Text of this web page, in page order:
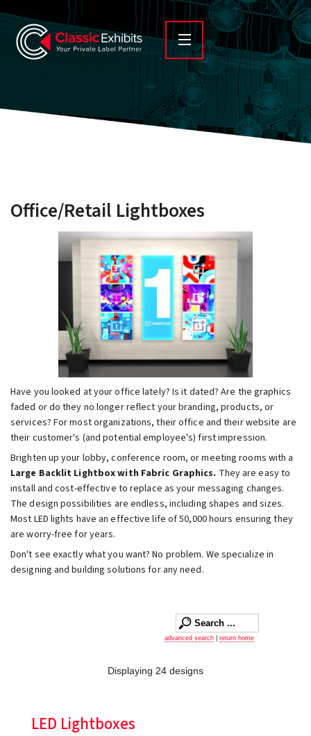
Office/Retail Lightboxes
Have you looked at your office lately? Is it dated? Are the graphics
faded or do they no longer reflect your branding, products, or
services? For most organizations, their office and their website are
their customer's (and potential employee's) first impression.
Brighten up your lobby, conference room, or meeting rooms with a
Large Backlit Lightbox with Fabric Graphics. They are easy to
install and cost-effective to replace as your messaging changes.
The design possibilities are endless, including shapes and sizes.
Most LED lights have an effective life of 50,000 hours ensuring they
are worry-free for years.
Don't see exactly what you want? No problem. We specialize in
designing and building solutions for any need.
advanced search return home
Displaying 24 designs
LED Lightboxes